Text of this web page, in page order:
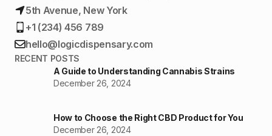
5th Avenue, New York
+1 (234) 456 789
hello@logicdispensary.com
RECENT POSTS
A Guide to Understanding Cannabis Strains
December 26, 2024
How to Choose the Right CBD Product for You
December 26, 2024